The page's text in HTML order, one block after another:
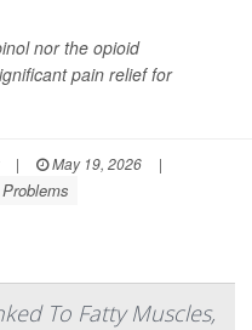
nor the opioid
pain relief for
| May 19, 2026
|
To Fatty Muscles,